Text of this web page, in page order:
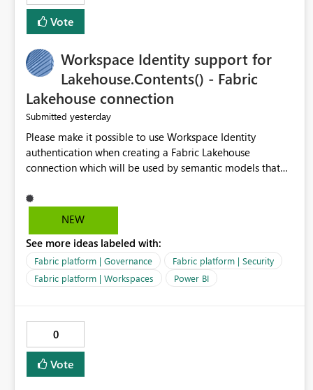
Vote
Workspace Identity support for
Lakehouse.Contents() - Fabric
Lakehouse connection
Submitted yesterday
Please make it possible to use Workspace Identity
authentication when creating a Fabric Lakehouse
connection which will be used by semantic models that
NEW
See more ideas labeled with:
Fabric platform | Governance
Fabric platform | Security
Fabric platform | Workspaces
Power BI
0
Vote